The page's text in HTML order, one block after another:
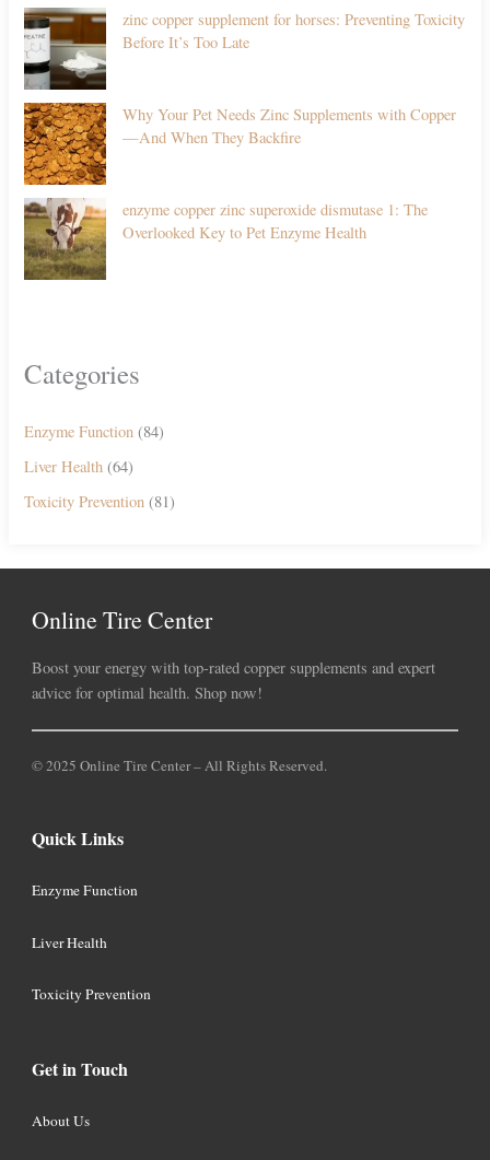
zinc copper supplement for horses: Preventing Toxicity
Before It’s Too Late
Why Your Pet Needs Zinc Supplements with Copper
—And When They Backfire
enzyme copper zinc superoxide dismutase 1: The
Overlooked Key to Pet Enzyme Health
Categories
Enzyme Function (84)
Liver Health (64)
Toxicity Prevention (81)
Online Tire Center
Boost your energy with top-rated copper supplements and expert
advice for optimal health. Shop now!
© 2025 Online Tire Center – All Rights Reserved.
Quick Links
Enzyme Function
Liver Health
Toxicity Prevention
Get in Touch
About Us